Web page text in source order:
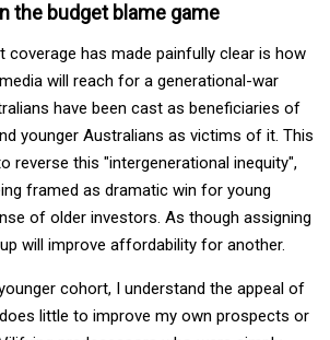
the budget blame game
coverage has made painfully clear is how
will reach for a generational-war
have been cast as beneficiaries of
younger Australians as victims of it. This
reverse this "intergenerational inequity",
framed as dramatic win for young
of older investors. As though assigning
will improve affordability for another.
cohort, I understand the appeal of
little to improve my own prospects or